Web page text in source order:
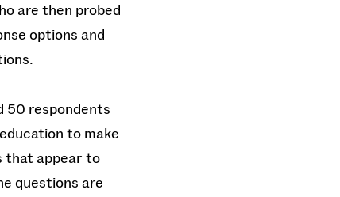
are then probed
options and
50 respondents
to make
that appear to
questions are